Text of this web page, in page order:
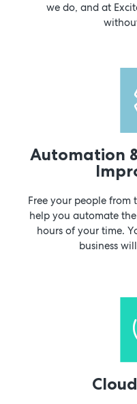
we do, and at
Automation
Free your people from
help you automate the
hours of your time.
business